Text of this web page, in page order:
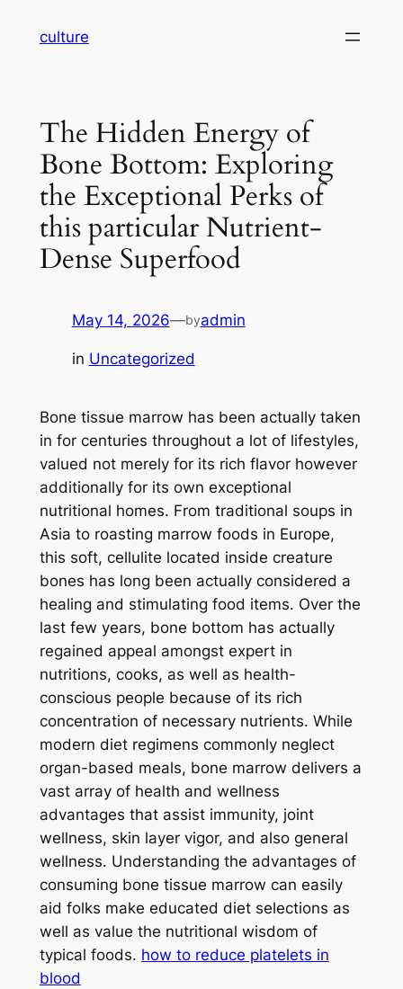
culture
The Hidden Energy of
Bone Bottom: Exploring
the Exceptional Perks of
this particular Nutrient-
Dense Superfood
May 14, 2026—byadmin
in Uncategorized
Bone tissue marrow has been actually taken
in for centuries throughout a lot of lifestyles,
valued not merely for its rich flavor however
additionally for its own exceptional
nutritional homes. From traditional soups in
Asia to roasting marrow foods in Europe,
this soft, cellulite located inside creature
bones has long been actually considered a
healing and stimulating food items. Over the
last few years, bone bottom has actually
regained appeal amongst expert in
nutritions, cooks, as well as health-
conscious people because of its rich
concentration of necessary nutrients. While
modern diet regimens commonly neglect
organ-based meals, bone marrow delivers a
vast array of health and wellness
advantages that assist immunity, joint
wellness, skin layer vigor, and also general
wellness. Understanding the advantages of
consuming bone tissue marrow can easily
aid folks make educated diet selections as
well as value the nutritional wisdom of
typical foods. how to reduce platelets in
blood